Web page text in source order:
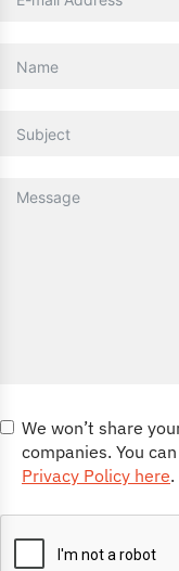
We won’t share
companies. You
Privacy Policy here.